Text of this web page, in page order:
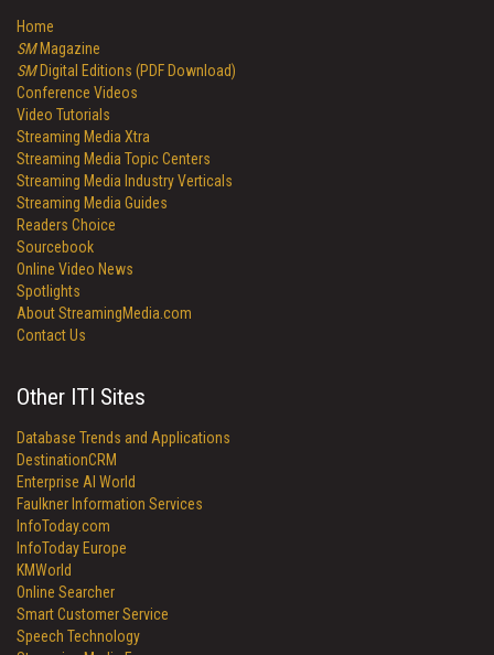
Home
SMMagazine
SMDigital Editions (PDF Download)
Conference Videos
Video Tutorials
Streaming Media Xtra
Streaming Media Topic Centers
Streaming Media Industry Verticals
Streaming Media Guides
Readers Choice
Sourcebook
Online Video News
Spotlights
About StreamingMedia.com
Contact Us
Other ITI Sites
Database Trends and Applications
DestinationCRM
Enterprise AI World
Faulkner Information Services
InfoToday.com
InfoToday Europe
KMWorld
Online Searcher
Smart Customer Service
Speech Technology